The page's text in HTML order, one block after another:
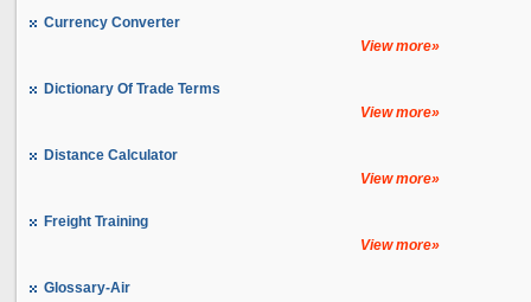
Currency Converter
View more»
Dictionary Of Trade Terms
View more»
Distance Calculator
View more»
Freight Training
View more»
Glossary-Air